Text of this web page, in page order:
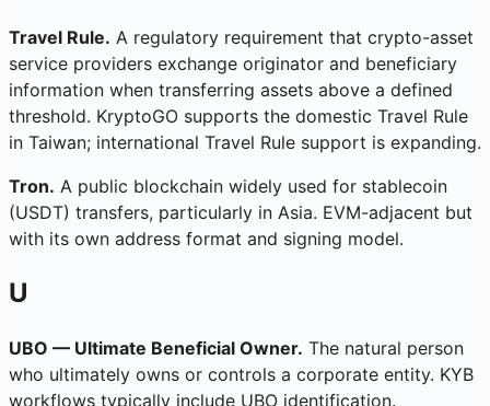
Travel Rule. A regulatory requirement that crypto-asset
service providers exchange originator and beneficiary
information when transferring assets above a defined
threshold. KryptoGO supports the domestic Travel Rule
in Taiwan; international Travel Rule support is expanding.
Tron. A public blockchain widely used for stablecoin
(USDT) transfers, particularly in Asia. EVM-adjacent but
with its own address format and signing model.
U
UBO — Ultimate Beneficial Owner. The natural person
who ultimately owns or controls a corporate entity. KYB
workflows typically include UBO identification.